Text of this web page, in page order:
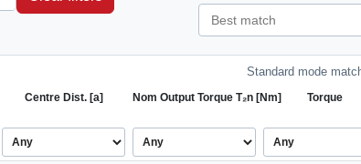
Standard mode
Centre Dist. [a] Nom Output Torque T₂n [Nm] Torque